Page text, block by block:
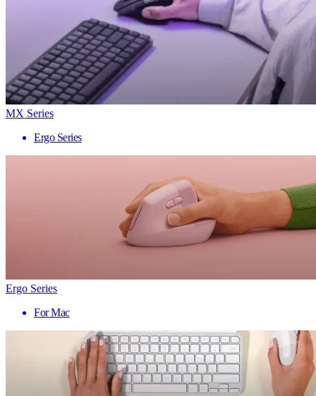
MX Series
Ergo Series
Ergo Series
For Mac